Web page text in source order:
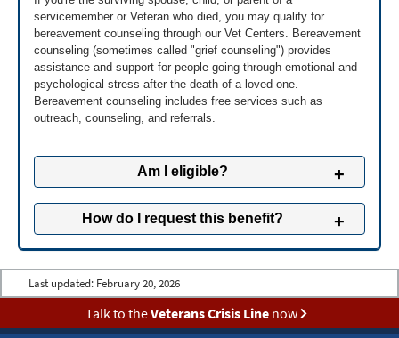
Fill out an Application for Burial Benefits (VA Form
21P-530EZ).
Get VA Form 21P-530EZ to download »
2
Send application and supporting
documents
documents to this address:
Department of Veterans Affairs
Pension Intake Center
PO Box 5365
Learn more about the supporting
documents »
servicemember or Veteran who died, you may qualify for
bereavement counseling through our Vet Centers. Bereavement
counseling (sometimes called "grief counseling") provides
assistance and support for people going through emotional and
psychological stress after the death of a loved one.
Bereavement counseling includes free services such as
outreach, counseling, and referrals.
Am I eligible?
You may be eligible for bereavement counseling if
you're the surviving spouse, child, or parent of someone
who fits one of these descriptions:
A servicemember who died while serving their country,or
A Reservist or National Guard member who died while on
active duty,or
A Veteran who was receiving Vet Center services at the
How do I request this benefit?
nearest Vet Center.
Find a Vet Center near you »
Last updated: February 20, 2026
Talk to theVeterans Crisis Linenow